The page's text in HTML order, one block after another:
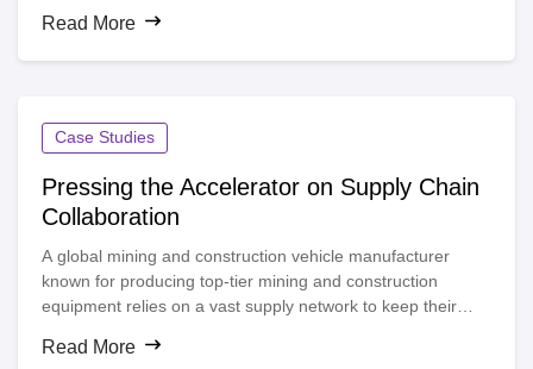
carrier capacity, and an increasing need for real-time
visibility. Are your current transportation management
Read More
Case Studies
Pressing the Accelerator on Supply Chain
Collaboration
A global mining and construction vehicle manufacturer
known for producing top-tier mining and construction
equipment relies on a vast supply network to keep their
factories, and dealers scattered worldwide, maintaining
Read More